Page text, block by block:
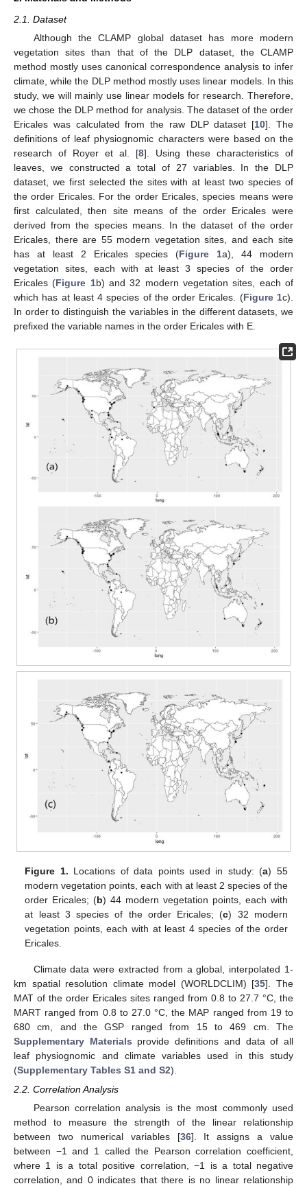
2.1. Dataset
Although the CLAMP global dataset has more modern
vegetation sites than that of the DLP dataset, the CLAMP
method mostly uses canonical correspondence analysis to infer
climate, while the DLP method mostly uses linear models. In this
study, we will mainly use linear models for research. Therefore,
we chose the DLP method for analysis. The dataset of the order
Ericales was calculated from the raw DLP dataset [10]. The
definitions of leaf physiognomic characters were based on the
research of Royer et al. [8]. Using these characteristics of
leaves, we constructed a total of 27 variables. In the DLP
dataset, we first selected the sites with at least two species of
the order Ericales. For the order Ericales, species means were
first calculated, then site means of the order Ericales were
derived from the species means. In the dataset of the order
Ericales, there are 55 modern vegetation sites, and each site
has at least 2 Ericales species (Figure 1a), 44 modern
vegetation sites, each with at least 3 species of the order
Ericales (Figure 1b) and 32 modern vegetation sites, each of
which has at least 4 species of the order Ericales. (Figure 1c).
In order to distinguish the variables in the different datasets, we
prefixed the variable names in the order Ericales with E.
Figure 1. Locations of data points used in study: (a) 55
modern vegetation points, each with at least 2 species of the
order Ericales; (b) 44 modern vegetation points, each with
at least 3 species of the order Ericales; (c) 32 modern
vegetation points, each with at least 4 species of the order
Ericales.
Climate data were extracted from a global, interpolated 1-
km spatial resolution climate model (WORLDCLIM) [35]. The
MAT of the order Ericales sites ranged from 0.8 to 27.7 °C, the
MART ranged from 0.8 to 27.0 °C, the MAP ranged from 19 to
680 cm, and the GSP ranged from 15 to 469 cm. The
Supplementary Materials provide definitions and data of all
leaf physiognomic and climate variables used in this study
(Supplementary Tables S1 and S2).
2.2. Correlation Analysis
Pearson correlation analysis is the most commonly used
method to measure the strength of the linear relationship
between two numerical variables [36]. It assigns a value
between −1 and 1 called the Pearson correlation coefficient,
where 1 is a total positive correlation, −1 is a total negative
correlation, and 0 indicates that there is no linear relationship